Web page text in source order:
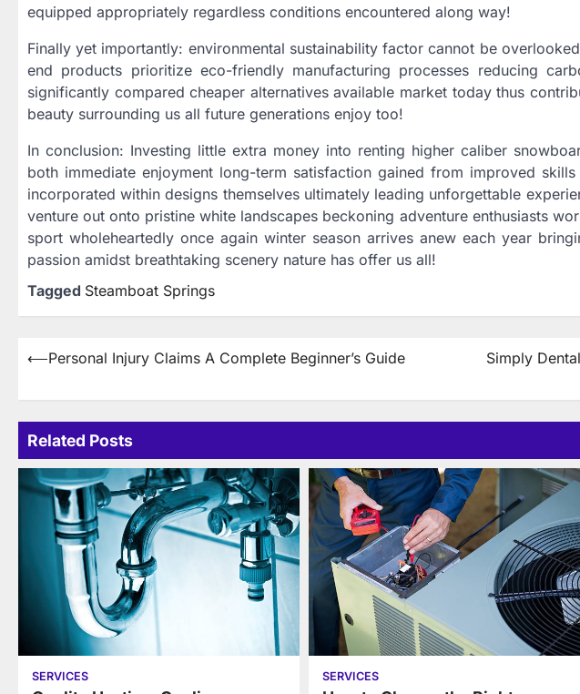
equipped appropriately regardless conditions encountered along way!
Finally yet importantly: environmental sustainability factor cannot be
end products prioritize eco-friendly manufacturing processes reducing
significantly compared cheaper alternatives available market today thus
beauty surrounding us all future generations enjoy too!
In conclusion: Investing little extra money into renting higher caliber
both immediate enjoyment long-term satisfaction gained from improved
incorporated within designs themselves ultimately leading unforgettable
venture out onto pristine white landscapes beckoning adventure enthusiasts
sport wholeheartedly once again winter season arrives anew each year
passion amidst breathtaking scenery nature has offer us all!
Tagged Steamboat Springs
Post
⟵Personal Injury Claims A Complete Beginner’s Guide
Simply
Related Posts
SERVICES SERVICES